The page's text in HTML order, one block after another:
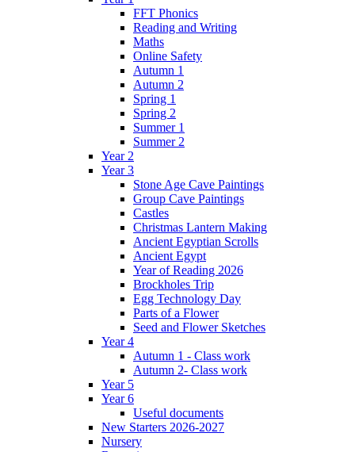
FFT Phonics
Reading and Writing
Maths
Online Safety
Autumn 1
Autumn 2
Spring 1
Spring 2
Summer 1
Summer 2
Year 2
Year 3
Stone Age Cave Paintings
Group Cave Paintings
Castles
Christmas Lantern Making
Ancient Egyptian Scrolls
Ancient Egypt
Year of Reading 2026
Brockholes Trip
Egg Technology Day
Parts of a Flower
Seed and Flower Sketches
Year 4
Autumn 1 - Class work
Autumn 2- Class work
Year 5
Year 6
Useful documents
New Starters 2026-2027
Nursery